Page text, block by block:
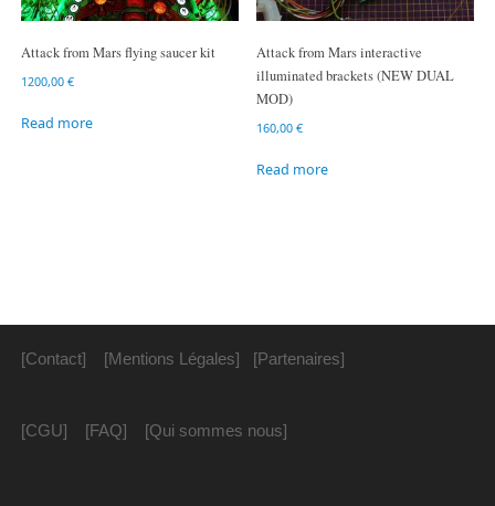
Attack from Mars flying saucer kit
1200,00 €
Read more
Attack from Mars interactive
illuminated brackets (NEW DUAL
MOD)
160,00€
Read more
[Contact] [Mentions Légales] [Partenaires]
[CGU] [FAQ] [Qui sommes nous]